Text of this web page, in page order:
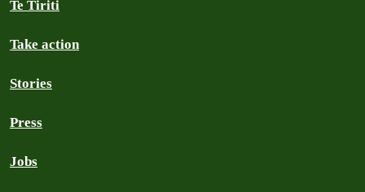
Te Tiriti
Take action
Stories
Press
Jobs